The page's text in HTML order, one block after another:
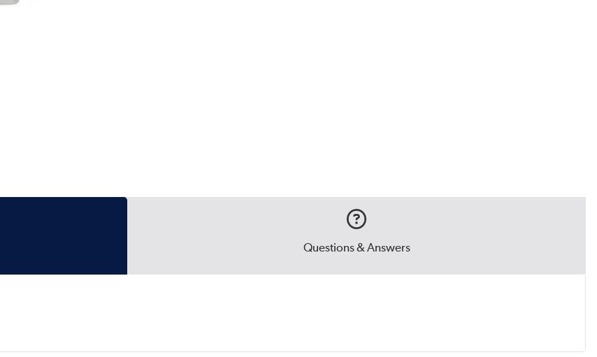
Questions & Answers